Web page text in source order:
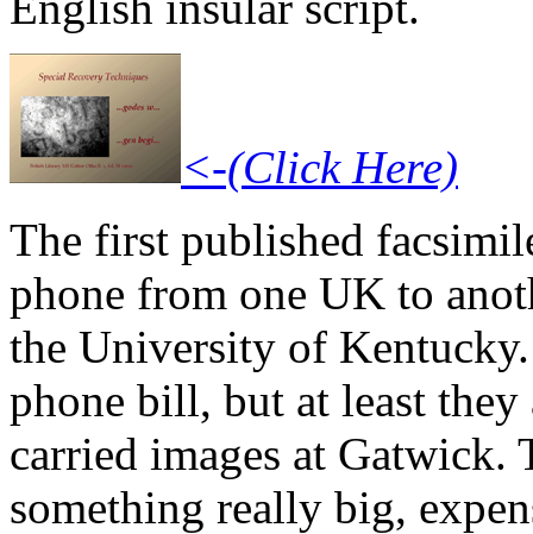
<-(Click Here)
The first published
phone from one UK to
the University of
phone bill, but at least
carried images at Gatwick.
something really big,